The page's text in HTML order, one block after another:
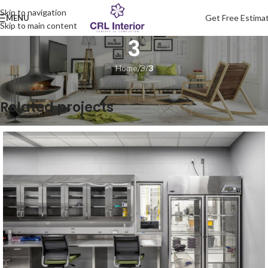
Skip to navigation
Skip to main content
MENU Get Free
3
Home/3/3
Related projects